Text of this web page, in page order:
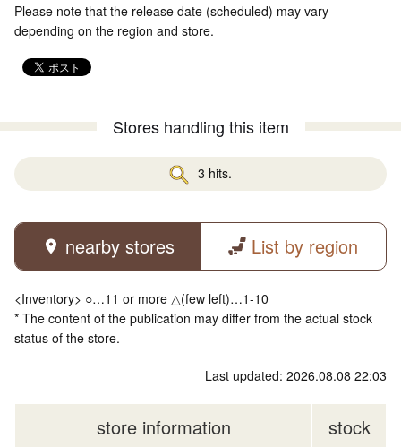
Please note that the release date (scheduled) may vary
depending on the region and store.
Stores handling this item
3 hits.
nearby stores List by region
<Inventory> ○…11 or more △(few left)…1-10
* The content of the publication may differ from the actual stock
status of the store.
Last updated: 2026.08.08 22:03
store information stock